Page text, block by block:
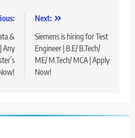
&
Any
Next:
Siemens is hiring for Test
Engineer | B.E/ B.Tech/
ME/ M.Tech/ MCA | Apply
Now!